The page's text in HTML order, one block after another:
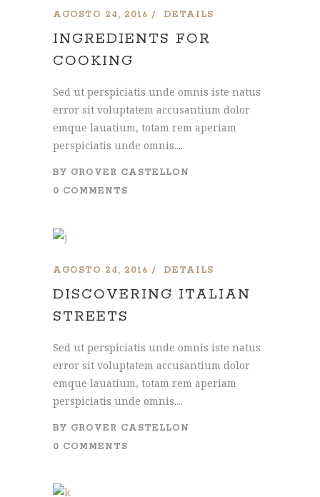
AGOSTO 24, 2016 DETAILS
INGREDIENTS FOR
COOKING
Sed ut perspiciatis unde omnis iste natus
error sit voluptatem accusantium dolor
emque lauatium, totam rem aperiam
perspiciatis unde omnis....
BY GROVER CASTELLON
0 COMMENTS
AGOSTO 24, 2016 DETAILS
DISCOVERING ITALIAN
STREETS
Sed ut perspiciatis unde omnis iste natus
error sit voluptatem accusantium dolor
emque lauatium, totam rem aperiam
perspiciatis unde omnis....
BY GROVER CASTELLON
0 COMMENTS